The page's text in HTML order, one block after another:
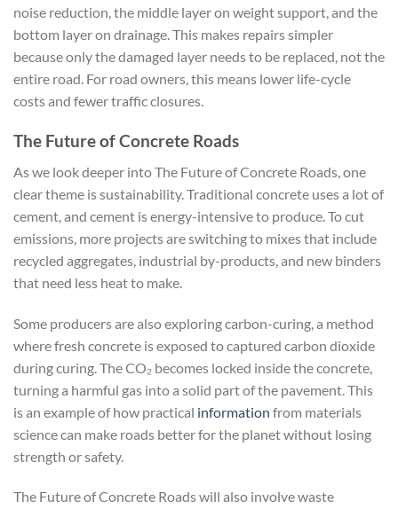
noise reduction, the middle layer on weight support, and the
bottom layer on drainage. This makes repairs simpler
because only the damaged layer needs to be replaced, not the
entire road. For road owners, this means lower life-cycle
costs and fewer traffic closures.
The Future of Concrete Roads
As we look deeper into The Future of Concrete Roads, one
clear theme is sustainability. Traditional concrete uses a lot of
cement, and cement is energy-intensive to produce. To cut
emissions, more projects are switching to mixes that include
recycled aggregates, industrial by-products, and new binders
that need less heat to make.
Some producers are also exploring carbon-curing, a method
where fresh concrete is exposed to captured carbon dioxide
during curing. The CO₂ becomes locked inside the concrete,
turning a harmful gas into a solid part of the pavement. This
is an example of how practical information from materials
science can make roads better for the planet without losing
strength or safety.
The Future of Concrete Roads will also involve waste